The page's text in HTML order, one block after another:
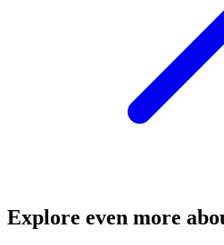
Explore even more